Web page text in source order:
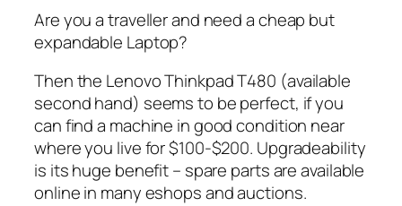
Are you a traveller and need a cheap but
expandable Laptop?
Then the Lenovo Thinkpad T480 (available
second hand) seems to be perfect, if you
can find a machine in good condition near
where you live for $100-$200. Upgradeability
is its huge benefit – spare parts are available
online in many eshops and auctions.